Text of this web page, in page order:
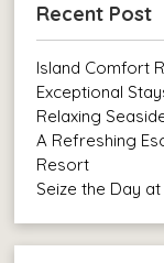
Recent Post
Island Comfort
Exceptional
Relaxing
A Refreshing
Resort
Seize the Day